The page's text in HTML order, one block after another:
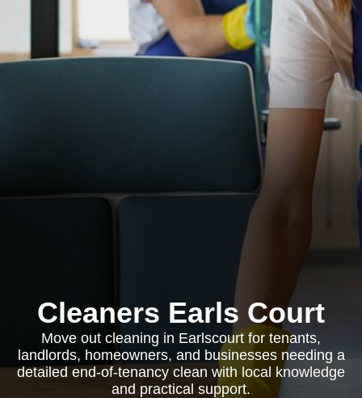
Cleaners Earls Court
Move out cleaning in Earlscourt for tenants,
landlords, homeowners, and businesses needing a
detailed end-of-tenancy clean with local knowledge
and practical support.